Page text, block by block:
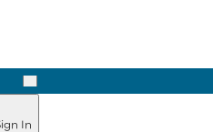
Next
In